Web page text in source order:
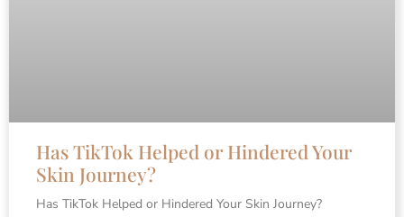
Has TikTok Helped or Hindered Your
Skin Journey?
Has TikTok Helped or Hindered Your Skin Journey?